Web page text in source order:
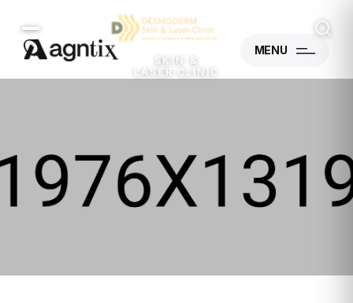
SKIN &
LASER CLINIC
MENU